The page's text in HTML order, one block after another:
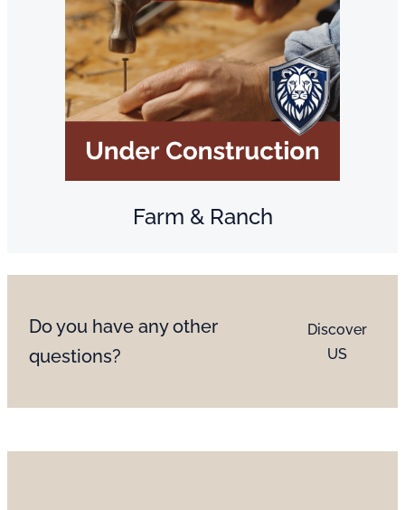
Farm & Ranch
Do you have any other
questions?
Discover
US